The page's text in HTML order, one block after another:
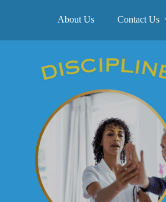
About Us Contact Us